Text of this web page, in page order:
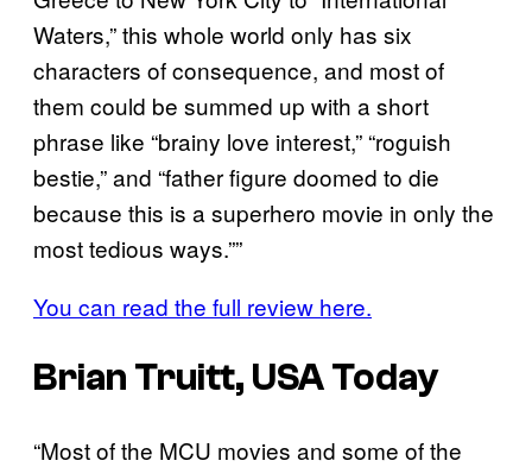
Waters,” this whole world only has six
characters of consequence, and most of
them could be summed up with a short
phrase like “brainy love interest,” “roguish
bestie,” and “father figure doomed to die
because this is a superhero movie in only the
most tedious ways.””
You can read the full review here.
Brian Truitt, USA Today
“Most of the MCU movies and some of the